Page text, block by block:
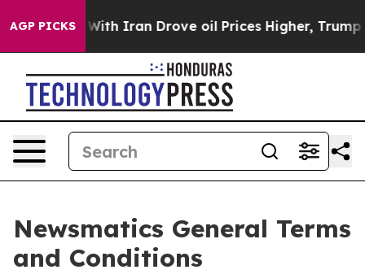
AGP PICKS
Drove oil Prices Higher, Trump Gave Politically
Newsmatics General Terms
and Conditions